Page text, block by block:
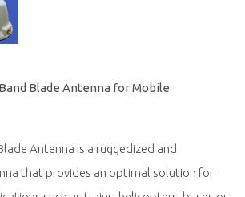
Blade Antenna for Mobile
Antenna is a ruggedized and
that provides an optimal solution for